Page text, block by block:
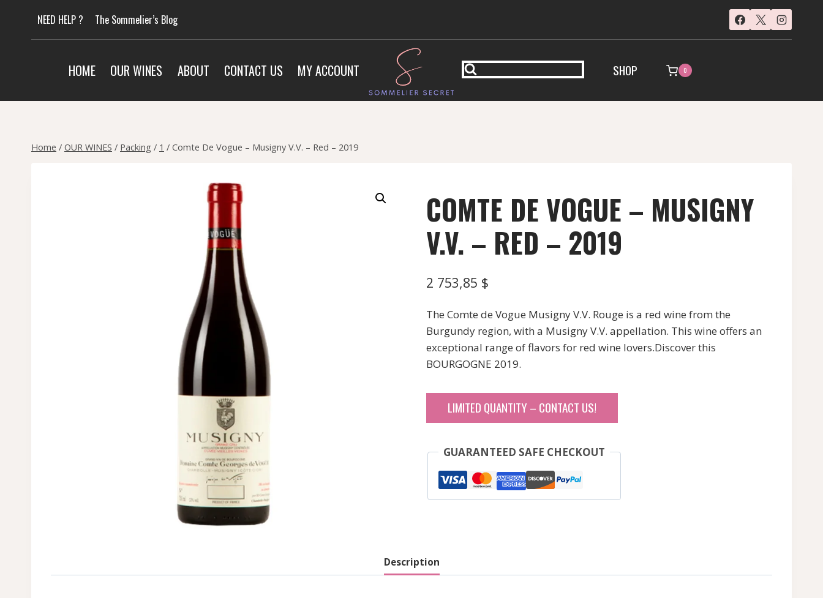
content
NEED HELP ? The Sommelier’s Blog
HOME OUR WINES ABOUT CONTACT US MY ACCOUNT SHOP 0
Home / OUR WINES / Packing / 1 / Comte De Vogue – Musigny V.V. – Red – 2019
COMTE DE VOGUE – MUSIGNY
V.V. – RED – 2019
2 753,85 $
The Comte de Vogue Musigny V.V. Rouge is a red wine from the
Burgundy region, with a Musigny V.V. appellation. This wine offers an
exceptional range of flavors for red wine lovers.Discover this
BOURGOGNE 2019.
LIMITED QUANTITY – CONTACT US!
GUARANTEED SAFE CHECKOUT
Description